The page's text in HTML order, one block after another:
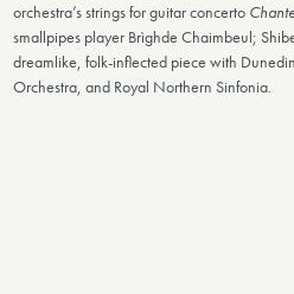
orchestra’s strings for guitar concerto
smallpipes player Brìghde Chaimbeul;
dreamlike, folk-inflected piece with
Orchestra, and Royal Northern Sinfonia.